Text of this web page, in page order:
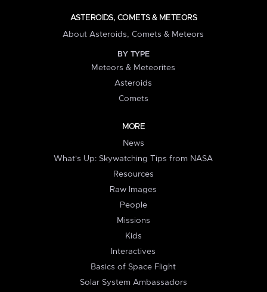
ASTEROIDS, COMETS & METEORS
About Asteroids, Comets & Meteors
BY TYPE
Meteors & Meteorites
Asteroids
Comets
MORE
News
What's Up: Skywatching Tips from NASA
Resources
Raw Images
People
Missions
Kids
Interactives
Basics of Space Flight
Solar System Ambassadors